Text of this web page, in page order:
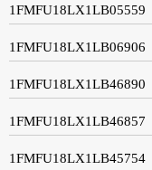
1FMFU18LX1LB05559
1FMFU18LX1LB06906
1FMFU18LX1LB46890
1FMFU18LX1LB46857
1FMFU18LX1LB45754